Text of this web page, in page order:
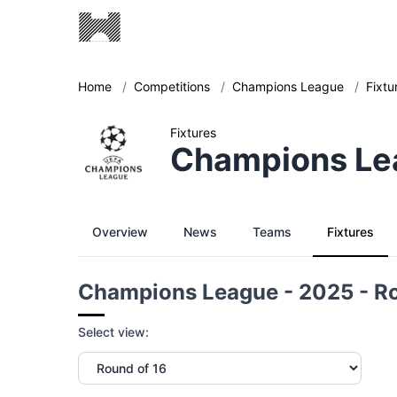
Home / Competitions / Champions League /
Fixtures
Champions
Overview News Teams Fixtures
Champions League - 2025 -
Select view: